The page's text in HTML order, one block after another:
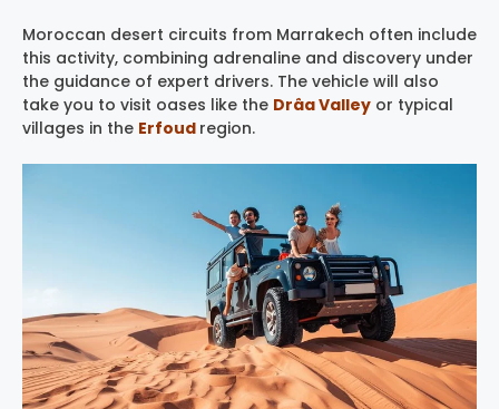
Moroccan desert circuits from Marrakech often include
this activity, combining adrenaline and discovery under
the guidance of expert drivers. The vehicle will also
take you to visit oases like the Drâa Valley or typical
villages in the Erfoud region.